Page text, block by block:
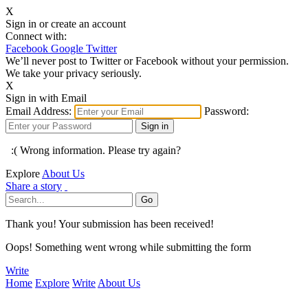
X
Sign in or create an account
Connect with:
Facebook Google Twitter
We’ll never post to Twitter or Facebook without your permission.
We take your privacy seriously.
X
Sign in with Email
Email Address:
Password:
:( Wrong information. Please try again?
Explore About Us
Share a story
Thank you! Your submission has been received!
Oops! Something went wrong while submitting the form
Write
Home Explore Write About Us